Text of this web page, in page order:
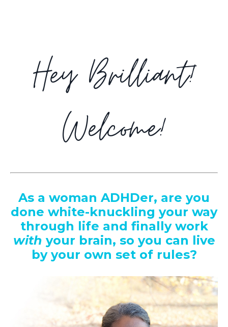
Hey Brilliant!
Welcome!
As a woman ADHDer, are you
done white-knuckling your way
through life and finally work
with your brain, so you can live
by your own set of rules?